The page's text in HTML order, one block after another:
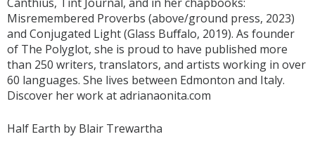
Misremembered Proverbs (above/ground press, 2023)
and Conjugated Light (Glass Buﬀalo, 2019). As founder
of The Polyglot, she is proud to have published more
than 250 writers, translators, and artists working in over
60 languages. She lives between Edmonton and Italy.
Discover her work at adrianaonita.com
Half Earth by Blair Trewartha